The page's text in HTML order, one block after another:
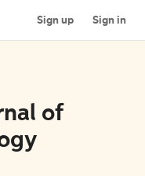
Sign up Sign in
of